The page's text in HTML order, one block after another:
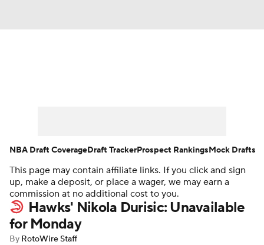
Player News Player Search
Injury Report
This page may contain affiliate links. If you click and sign
up, make a deposit, or place a wager, we may earn a
commission at no additional cost to you.
Hawks' Nikola Durisic: Unavailable
for Monday
By RotoWire Staff
NBA Draft CoverageDraft TrackerProspect RankingsMock Drafts